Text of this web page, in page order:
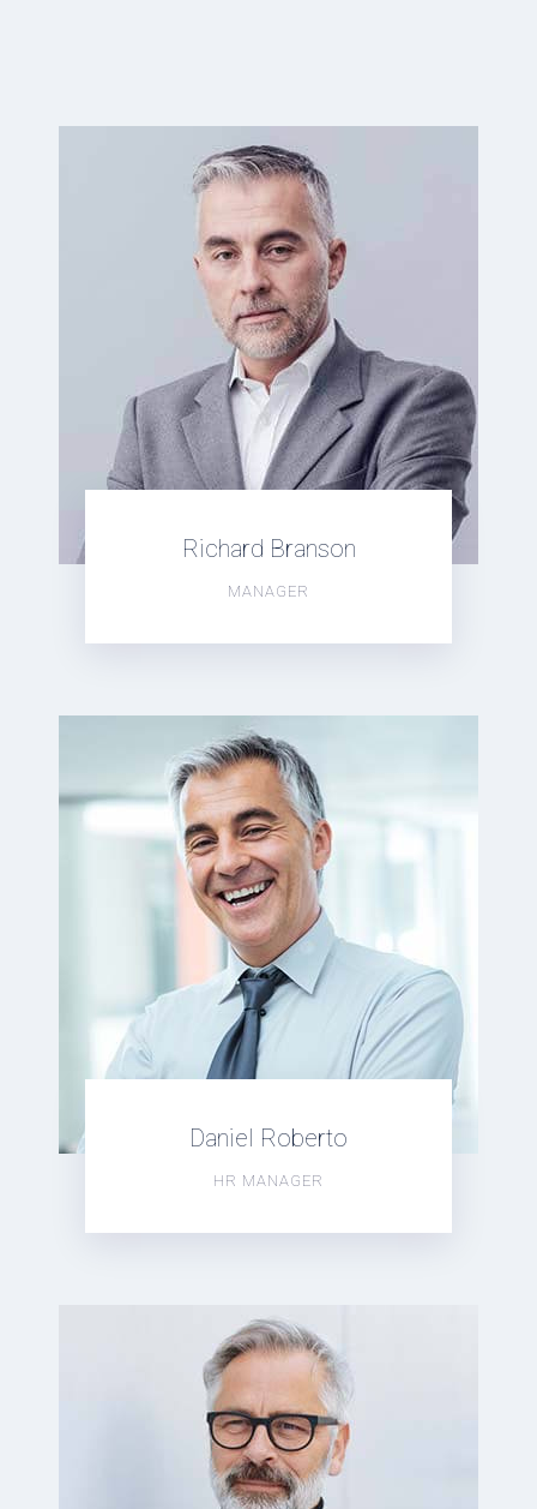
Richard Branson
MANAGER
Daniel Roberto
HR MANAGER